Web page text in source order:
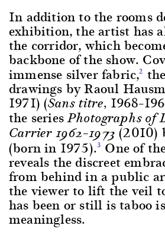
In addition to the rooms
exhibition, the artist has
the corridor, which
backbone of the show.
immense silver fabric,2
drawings by Raoul
1971) (Sans titre,
the seriesPhotographs of
Carrier 1962–1973(2010)
(born in 1975).3 One of
reveals the discreet
from behind in a public
the viewer to lift the veil
has been or still is taboo
meaningless.